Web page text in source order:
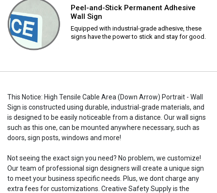
Peel-and-Stick Permanent Adhesive
Wall Sign
Equipped with industrial-grade adhesive, these
signs have the power to stick and stay for good.
This Notice: High Tensile Cable Area (Down Arrow) Portrait - Wall
Sign is constructed using durable, industrial-grade materials, and
is designed to be easily noticeable from a distance. Our wall signs
such as this one, can be mounted anywhere necessary, such as
doors, sign posts, windows and more!
Not seeing the exact sign you need? No problem, we customize!
Our team of professional sign designers will create a unique sign
to meet your business specific needs. Plus, we dont charge any
extra fees for customizations. Creative Safety Supply is the